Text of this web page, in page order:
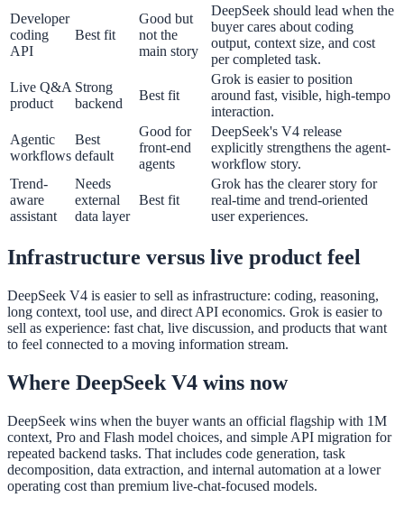
Developer
coding
API
Best fit
Good but
not the
main story
DeepSeek should lead when the
buyer cares about coding
output, context size, and cost
per completed task.
Live Q&A
product
Strong
backend
Best fit
Grok is easier to position
around fast, visible, high-tempo
interaction.
Agentic
workflows
Best
default
Good for
front-end
agents
DeepSeek's V4 release
explicitly strengthens the agent-
workflow story.
Trend-
aware
assistant
Needs
external
data layer
Best fit
Grok has the clearer story for
real-time and trend-oriented
user experiences.
Infrastructure versus live product feel
DeepSeek V4 is easier to sell as infrastructure: coding, reasoning,
long context, tool use, and direct API economics. Grok is easier to
sell as experience: fast chat, live discussion, and products that want
to feel connected to a moving information stream.
Where DeepSeek V4 wins now
DeepSeek wins when the buyer wants an official flagship with 1M
context, Pro and Flash model choices, and simple API migration for
repeated backend tasks. That includes code generation, task
decomposition, data extraction, and internal automation at a lower
operating cost than premium live-chat-focused models.